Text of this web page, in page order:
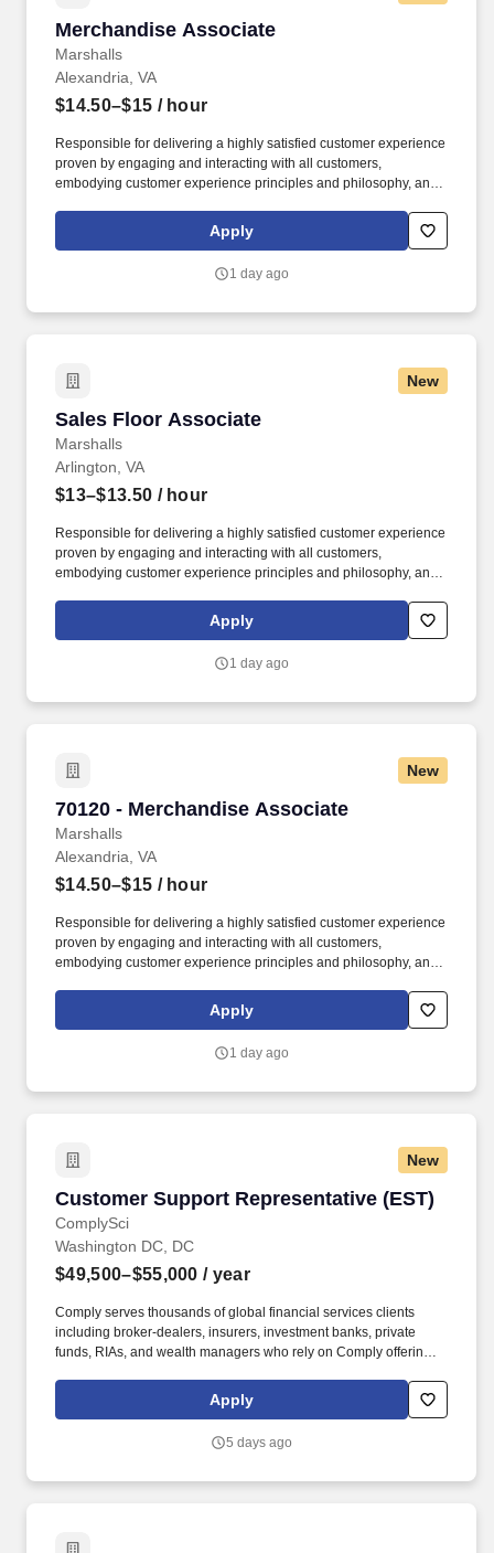
Merchandise Associate
Marshalls
Merchandise Associate
Alexandria, VA
$14.50–$15 / hour
Responsible for delivering a highly satisfied customer experience
proven by engaging and interacting with all customers,
embodying customer experience principles and philosophy, and
rings customer purchases/returns and counts change back to
customer according to established operating procedures.
Apply
1 day ago
New
Sales Floor Associate
Marshalls
Sales Floor Associate
Arlington, VA
$13–$13.50 / hour
Responsible for delivering a highly satisfied customer experience
proven by engaging and interacting with all customers,
embodying customer experience principles and philosophy, and
rings customer purchases/returns and counts change back to
customer according to established operating procedures.
Apply
1 day ago
New
70120 - Merchandise Associate
Marshalls
70120 - Merchandise Associate
Alexandria, VA
$14.50–$15 / hour
Responsible for delivering a highly satisfied customer experience
proven by engaging and interacting with all customers,
embodying customer experience principles and philosophy, and
rings customer purchases/returns and counts change back to
customer according to established operating procedures.
Apply
1 day ago
New
Customer Support Representative (EST)
ComplySci
Customer Support Representative (EST)
Washington DC, DC
$49,500–$55,000 / year
Comply serves thousands of global financial services clients
including broker-dealers, insurers, investment banks, private
funds, RIAs, and wealth managers who rely on Comply offerings
and hundreds of employees across the globe, Comply empowers
Chief Compliance Officers and their teams to proactively manage
Apply
5 days ago